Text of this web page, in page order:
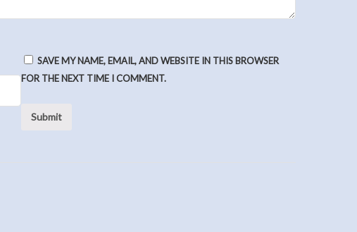
SAVE MY NAME, EMAIL, AND WEBSITE IN THIS BROWSER
FOR THE NEXT TIME I COMMENT.